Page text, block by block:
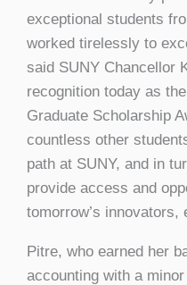
exceptional students
worked tirelessly to
said SUNY Chancellor
recognition today as
Graduate Scholarship
countless other
path at SUNY, and in
provide access and
tomorrow’s innovators,
Pitre, who earned her
accounting with a